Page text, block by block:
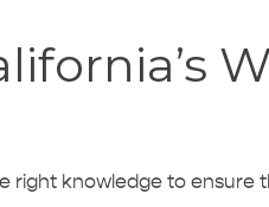
right knowledge to ensure